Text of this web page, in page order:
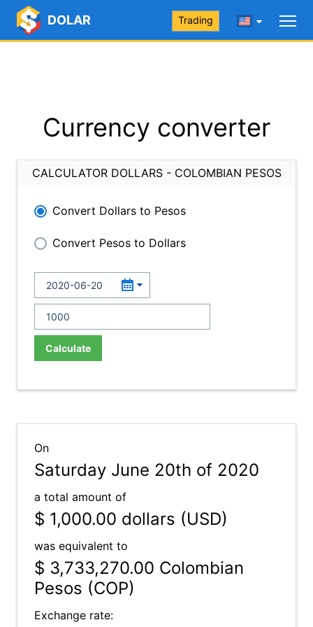
DOLAR Trading
Currency converter
CALCULATOR DOLLARS - COLOMBIAN PESOS
Convert Dollars to Pesos
Convert Pesos to Dollars
Calculate
On
Saturday June 20th of 2020
a total amount of
$ 1,000.00 dollars (USD)
was equivalent to
$ 3,733,270.00 Colombian
Pesos (COP)
Exchange rate: